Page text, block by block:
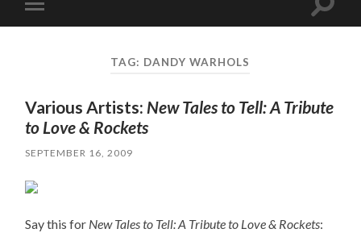
Toggle
mobile
Toggle
TAG: DANDY WARHOLS
Various Artists: New Tales to Tell: A Tribute
to Love & Rockets
SEPTEMBER 16, 2009
Say this for New Tales to Tell: A Tribute to Love & Rockets: